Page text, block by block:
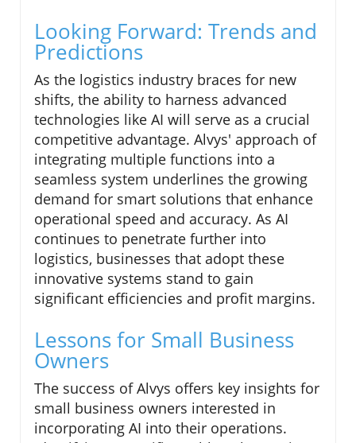
Looking Forward: Trends and
Predictions
As the logistics industry braces for new
shifts, the ability to harness advanced
technologies like AI will serve as a crucial
competitive advantage. Alvys' approach of
integrating multiple functions into a
seamless system underlines the growing
demand for smart solutions that enhance
operational speed and accuracy. As AI
continues to penetrate further into
logistics, businesses that adopt these
innovative systems stand to gain
significant efficiencies and profit margins.
Lessons for Small Business
Owners
The success of Alvys offers key insights for
small business owners interested in
incorporating AI into their operations.